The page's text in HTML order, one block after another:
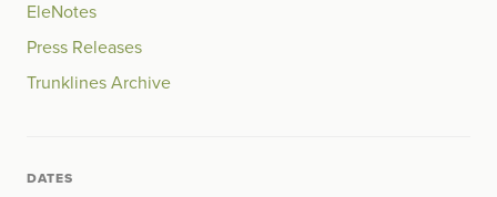
EleNotes
Press Releases
Trunklines Archive
DATES